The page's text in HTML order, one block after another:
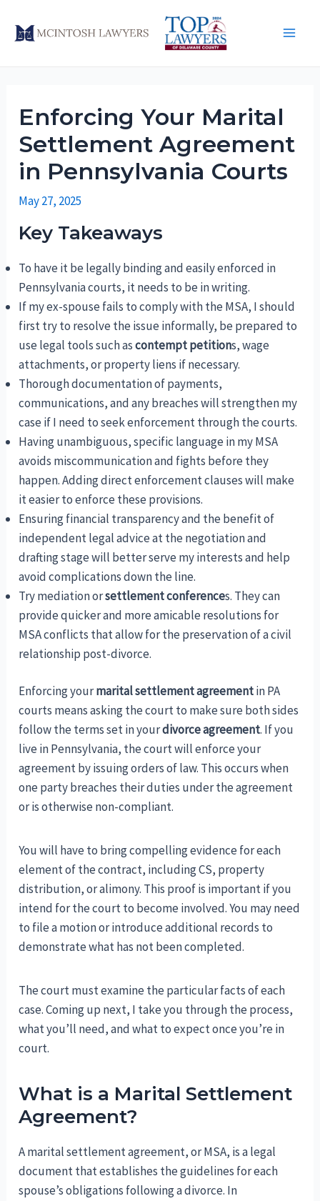
Enforcing Your Marital
Settlement Agreement
in Pennsylvania Courts
May 27, 2025
Key Takeaways
To have it be legally binding and easily enforced in
Pennsylvania courts, it needs to be in writing.
If my ex-spouse fails to comply with the MSA, I should
first try to resolve the issue informally, be prepared to
use legal tools such ascontempt petitions, wage
attachments, or property liens if necessary.
Thorough documentation of payments,
communications, and any breaches will strengthen my
case if I need to seek enforcement through the courts.
Having unambiguous, specific language in my MSA
avoids miscommunication and fights before they
happen. Adding direct enforcement clauses will make
it easier to enforce these provisions.
Ensuring financial transparency and the benefit of
independent legal advice at the negotiation and
drafting stage will better serve my interests and help
avoid complications down the line.
Try mediation orsettlement conferences. They can
provide quicker and more amicable resolutions for
MSA conflicts that allow for the preservation of a civil
relationship post-divorce.
Enforcing yourmarital settlement agreementin PA
courts means asking the court to make sure both sides
follow the terms set in yourdivorce agreement. If you
live in Pennsylvania, the court will enforce your
agreement by issuing orders of law. This occurs when
one party breaches their duties under the agreement
or is otherwise non-compliant.
You will have to bring compelling evidence for each
element of the contract, including CS, property
distribution, or alimony. This proof is important if you
intend for the court to become involved. You may need
to file a motion or introduce additional records to
demonstrate what has not been completed.
The court must examine the particular facts of each
case. Coming up next, I take you through the process,
what you’ll need, and what to expect once you’re in
court.
What is a Marital Settlement
Agreement?
A marital settlement agreement, or MSA, is a legal
document that establishes the guidelines for each
spouse’s obligations following a divorce. In